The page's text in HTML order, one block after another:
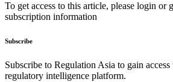
To get access to this article, please login or
subscription information
Subscribe
Subscribe to Regulation Asia to gain
regulatory intelligence platform.